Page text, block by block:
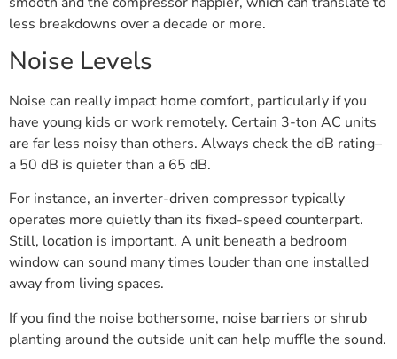
less breakdowns over a decade or more.
Noise Levels
Noise can really impact home comfort, particularly if you
have young kids or work remotely. Certain 3-ton AC units
are far less noisy than others. Always check the dB rating–
a 50 dB is quieter than a 65 dB.
For instance, an inverter-driven compressor typically
operates more quietly than its fixed-speed counterpart.
Still, location is important. A unit beneath a bedroom
window can sound many times louder than one installed
away from living spaces.
If you find the noise bothersome, noise barriers or shrub
planting around the outside unit can help muffle the sound.